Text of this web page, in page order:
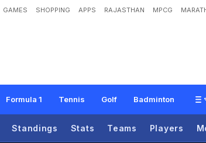
GAMES SHOPPING APPS RAJASTHAN MPCG
Formula 1 Tennis Golf Badminton
ican World Cup Stadium
Standings Stats Teams Players